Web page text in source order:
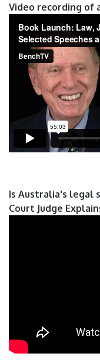
Video recording of
Video recording of a
Is Australia's legal
Court Judge